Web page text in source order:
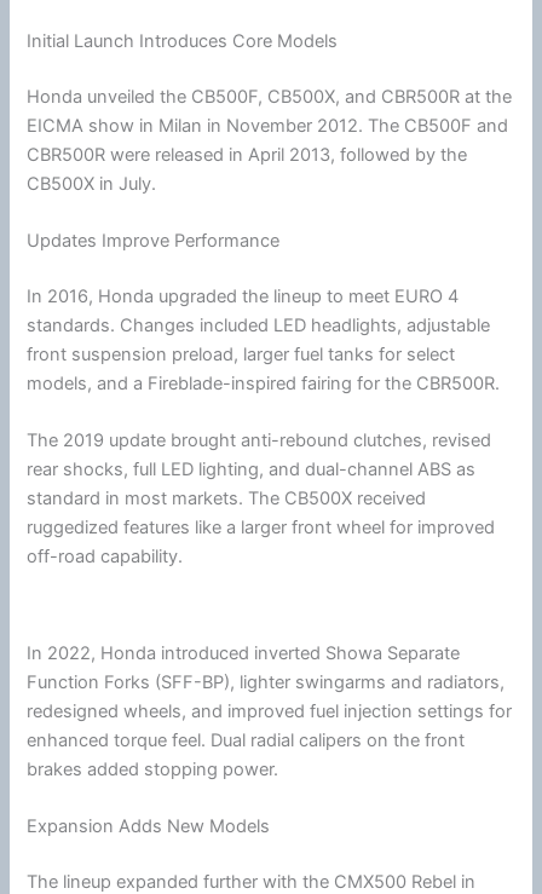
Initial Launch Introduces Core Models
Honda unveiled the CB500F, CB500X, and CBR500R at the
EICMA show in Milan in November 2012. The CB500F and
CBR500R were released in April 2013, followed by the
CB500X in July.
Updates Improve Performance
In 2016, Honda upgraded the lineup to meet EURO 4
standards. Changes included LED headlights, adjustable
front suspension preload, larger fuel tanks for select
models, and a Fireblade-inspired fairing for the CBR500R.
The 2019 update brought anti-rebound clutches, revised
rear shocks, full LED lighting, and dual-channel ABS as
standard in most markets. The CB500X received
ruggedized features like a larger front wheel for improved
off-road capability.
In 2022, Honda introduced inverted Showa Separate
Function Forks (SFF-BP), lighter swingarms and radiators,
redesigned wheels, and improved fuel injection settings for
enhanced torque feel. Dual radial calipers on the front
brakes added stopping power.
Expansion Adds New Models
The lineup expanded further with the CMX500 Rebel in